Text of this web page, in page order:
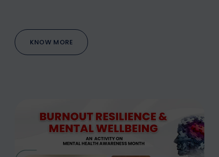
KNOW MORE